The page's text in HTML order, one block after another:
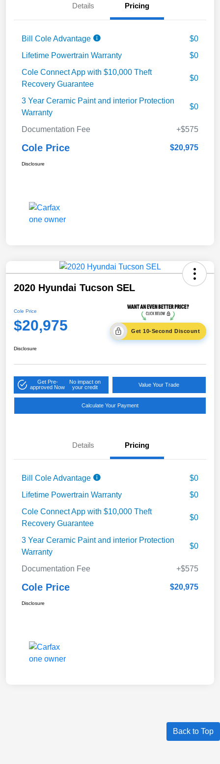
Details Pricing
Bill Cole Advantage
$0
Lifetime Powertrain Warranty
$0
Cole Connect App with $10,000 Theft
Recovery Guarantee
$0
3 Year Ceramic Paint and interior Protection
Warranty
$0
Documentation Fee +$575
Cole Price $20,975
Disclosure
2020 Hyundai Tucson SEL
Cole Price
$20,975 Get 10-Second Discount
Disclosure
Get Pre-
approved Now
No impact on
your credit
Value Your Trade
Calculate Your Payment
Details Pricing
Bill Cole Advantage
$0
Lifetime Powertrain Warranty
$0
Cole Connect App with $10,000 Theft
Recovery Guarantee
$0
3 Year Ceramic Paint and interior Protection
Warranty
$0
Documentation Fee +$575
Cole Price $20,975
Disclosure
Back to Top